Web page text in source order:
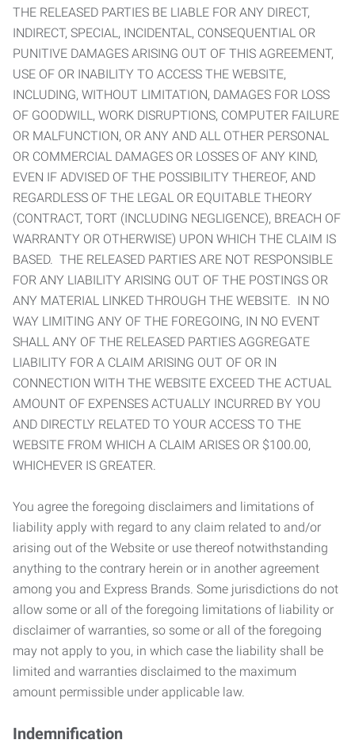
THE RELEASED PARTIES BE LIABLE FOR ANY DIRECT,
INDIRECT, SPECIAL, INCIDENTAL, CONSEQUENTIAL OR
PUNITIVE DAMAGES ARISING OUT OF THIS AGREEMENT,
USE OF OR INABILITY TO ACCESS THE WEBSITE,
INCLUDING, WITHOUT LIMITATION, DAMAGES FOR LOSS
OF GOODWILL, WORK DISRUPTIONS, COMPUTER FAILURE
OR MALFUNCTION, OR ANY AND ALL OTHER PERSONAL
OR COMMERCIAL DAMAGES OR LOSSES OF ANY KIND,
EVEN IF ADVISED OF THE POSSIBILITY THEREOF, AND
REGARDLESS OF THE LEGAL OR EQUITABLE THEORY
(CONTRACT, TORT (INCLUDING NEGLIGENCE), BREACH OF
WARRANTY OR OTHERWISE) UPON WHICH THE CLAIM IS
BASED. THE RELEASED PARTIES ARE NOT RESPONSIBLE
FOR ANY LIABILITY ARISING OUT OF THE POSTINGS OR
ANY MATERIAL LINKED THROUGH THE WEBSITE. IN NO
WAY LIMITING ANY OF THE FOREGOING, IN NO EVENT
SHALL ANY OF THE RELEASED PARTIES AGGREGATE
LIABILITY FOR A CLAIM ARISING OUT OF OR IN
CONNECTION WITH THE WEBSITE EXCEED THE ACTUAL
AMOUNT OF EXPENSES ACTUALLY INCURRED BY YOU
AND DIRECTLY RELATED TO YOUR ACCESS TO THE
WEBSITE FROM WHICH A CLAIM ARISES OR $100.00,
WHICHEVER IS GREATER.
You agree the foregoing disclaimers and limitations of
liability apply with regard to any claim related to and/or
arising out of the Website or use thereof notwithstanding
anything to the contrary herein or in another agreement
among you and Express Brands. Some jurisdictions do not
allow some or all of the foregoing limitations of liability or
disclaimer of warranties, so some or all of the foregoing
may not apply to you, in which case the liability shall be
limited and warranties disclaimed to the maximum
amount permissible under applicable law.
Indemnification